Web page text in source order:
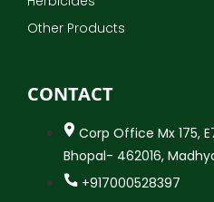
Other Products
CONTACT
Corp Office Mx 175,
Bhopal- 462016,
+917000528397